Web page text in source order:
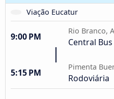
Viação Eucatur
9:00 PM
Rio Branco,
Central
5:15 PM
Pimenta
Rodoviária